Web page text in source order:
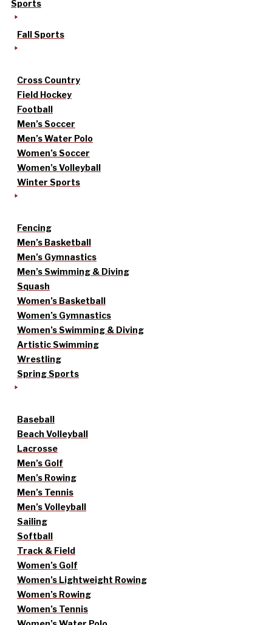
Sports
Fall Sports
Cross Country
Field Hockey
Football
Men’s Soccer
Men’s Water Polo
Women’s Soccer
Women’s Volleyball
Winter Sports
Fencing
Men’s Basketball
Men’s Gymnastics
Men’s Swimming & Diving
Squash
Women’s Basketball
Women’s Gymnastics
Women’s Swimming & Diving
Artistic Swimming
Wrestling
Spring Sports
Baseball
Beach Volleyball
Lacrosse
Men’s Golf
Men’s Rowing
Men’s Tennis
Men’s Volleyball
Sailing
Softball
Track & Field
Women’s Golf
Women’s Lightweight Rowing
Women’s Rowing
Women’s Tennis